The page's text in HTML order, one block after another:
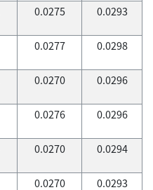
0.0275 0.0293
0.0277 0.0298
0.0270 0.0296
0.0276 0.0296
0.0270 0.0294
0.0270 0.0293